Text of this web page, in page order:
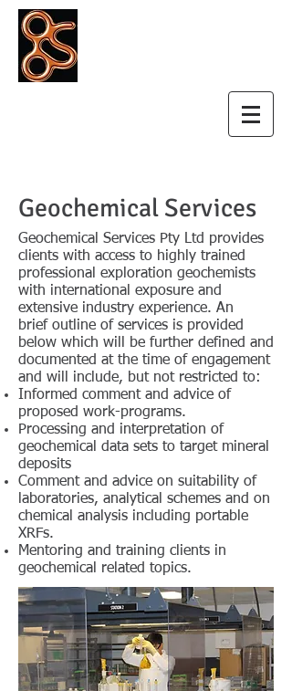
Geochemical Services
Geochemical Services Pty Ltd provides
clients with access to highly trained
professional exploration geochemists
with international exposure and
extensive industry experience. An
brief outline of services is provided
below which will be further defined and
documented at the time of engagement
and will include, but not restricted to:
Informed comment and advice of
proposed work-programs.
Processing and interpretation of
geochemical data sets to target mineral
deposits
Comment and advice on suitability of
laboratories, analytical schemes and on
chemical analysis including portable
XRFs.
Mentoring and training clients in
geochemical related topics.